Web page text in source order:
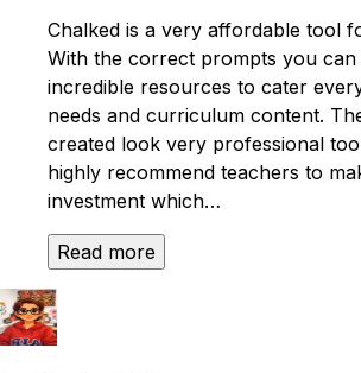
Chalked is a very affordable tool
With the correct prompts you can
incredible resources to cater
needs and curriculum content.
created look very professional
highly recommend teachers to
investment which…
Read more